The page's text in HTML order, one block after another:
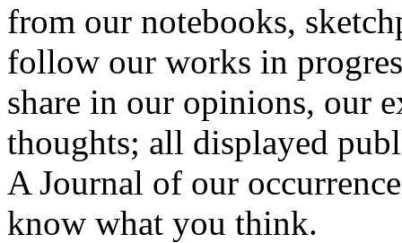
from our notebooks,
follow our works in
share in our opinions, our
thoughts; all displayed
A Journal of our
know what you think.